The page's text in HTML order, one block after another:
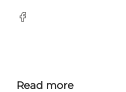
Facebook
Read more